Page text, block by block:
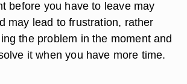
before you have to leave may
may lead to frustration, rather
the problem in the moment and
it when you have more time.